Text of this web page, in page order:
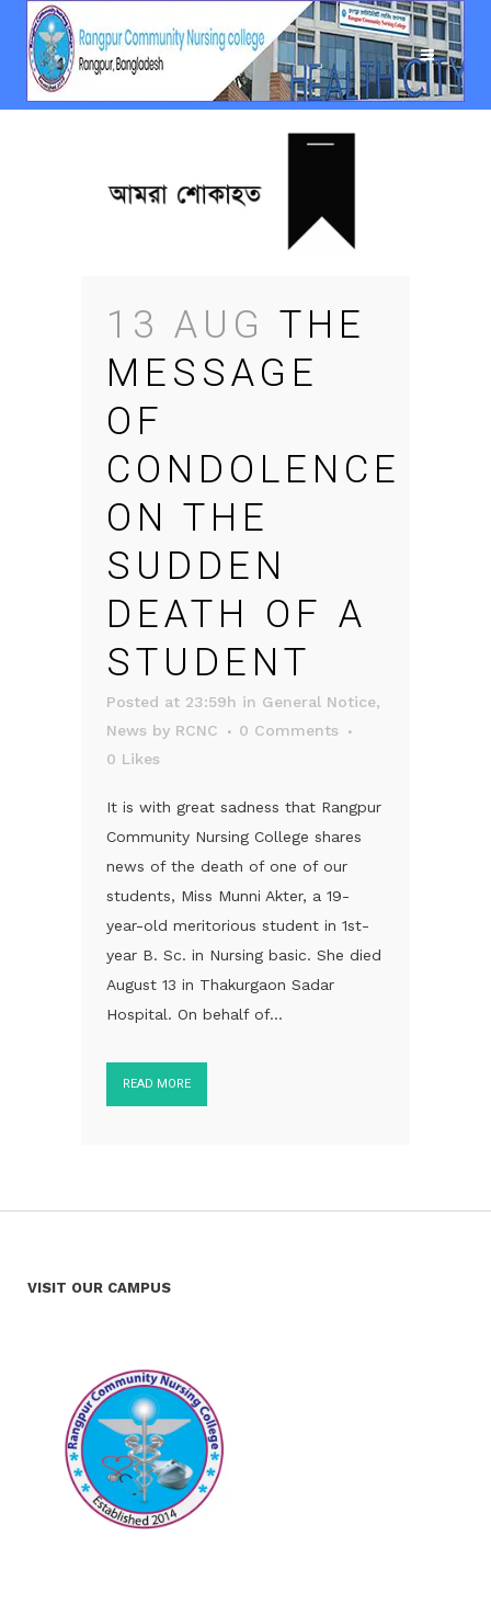
13 AUG THE
MESSAGE
OF
CONDOLENCE
ON THE
SUDDEN
DEATH OF A
STUDENT
Posted at 23:59h in General Notice,
News by RCNC
0 Comments
0 Likes
It is with great sadness that Rangpur
Community Nursing College shares
news of the death of one of our
students, Miss Munni Akter, a 19-
year-old meritorious student in 1st-
year B. Sc. in Nursing basic. She died
August 13 in Thakurgaon Sadar
Hospital. On behalf of...
READ MORE
VISIT OUR CAMPUS